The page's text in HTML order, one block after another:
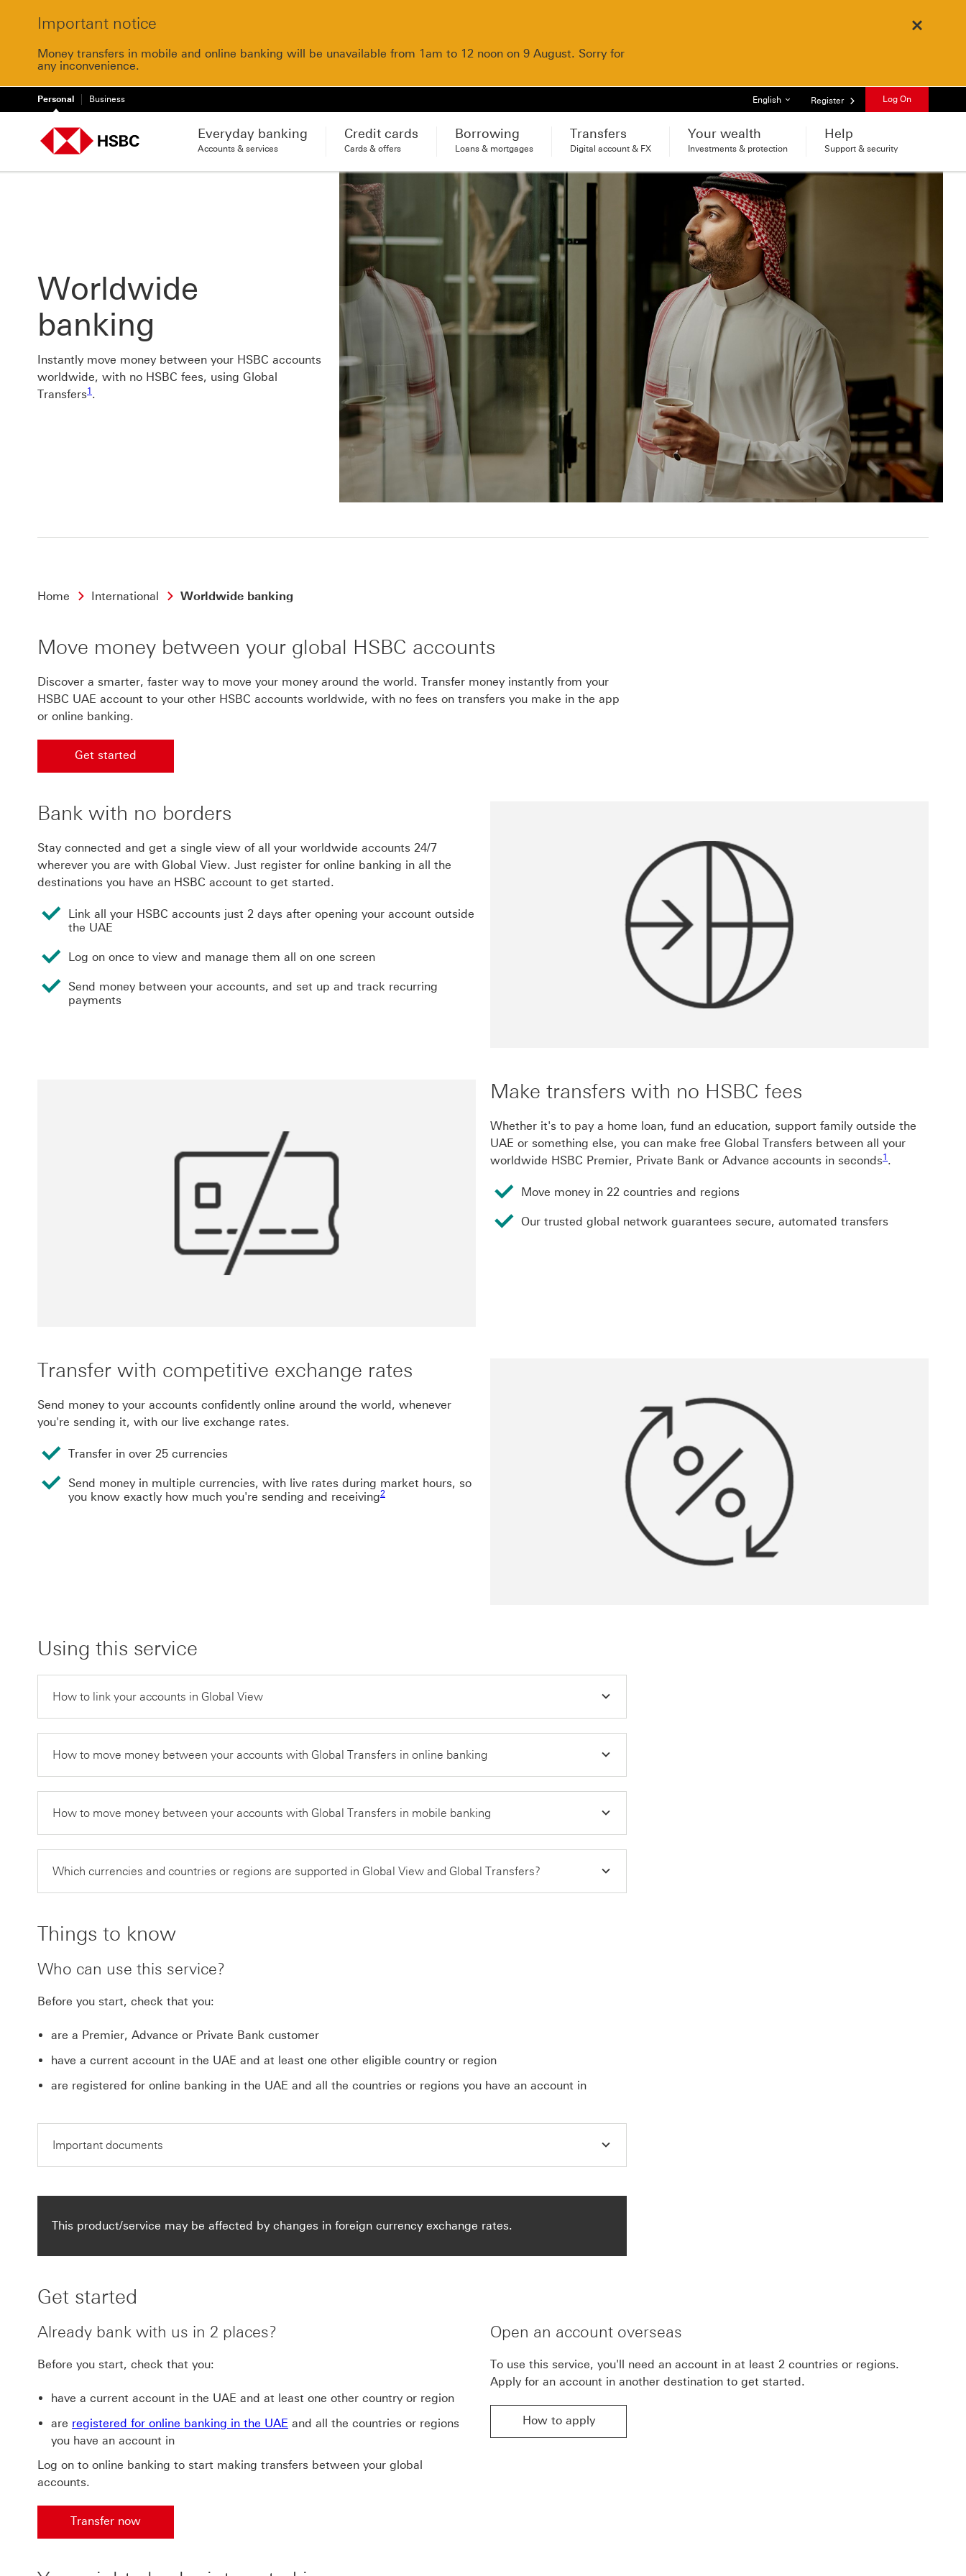
Important notice
Money transfers in mobile and online banking will be unavailable from 1am to 12 noon on 9 August. Sorry for
any inconvenience.
Personal Business List of languages
English Register Log On
Everyday banking
Accounts & services
Credit cards
Cards & offers
Borrowing
Loans & mortgages
Transfers
Digital account & FX
Your wealth
Investments & protection
Help
Support & security
Worldwide
banking
Instantly move money between your HSBC accounts
worldwide, with no HSBC fees, using Global
Transfers1
Footnote link 1
.
Home International Worldwide banking
Move money between your global HSBC accounts
Discover a smarter, faster way to move your money around the world. Transfer money instantly from your
HSBC UAE account to your other HSBC accounts worldwide, with no fees on transfers you make in the app
or online banking.
Get started
Bank with no borders
Stay connected and get a single view of all your worldwide accounts 24/7
wherever you are with Global View. Just register for online banking in all the
destinations you have an HSBC account to get started.
Link all your HSBC accounts just 2 days after opening your account outside
the UAE
Log on once to view and manage them all on one screen
Send money between your accounts, and set up and track recurring
payments
Make transfers with no HSBC fees
Whether it's to pay a home loan, fund an education, support family outside the
UAE or something else, you can make free Global Transfers between all your
worldwide HSBC Premier, Private Bank or Advance accounts in seconds1 .
Move money in 22 countries and regions
Our trusted global network guarantees secure, automated transfers
Transfer with competitive exchange rates
Send money to your accounts confidently online around the world, whenever
you're sending it, with our live exchange rates.
Transfer in over 25 currencies
Send money in multiple currencies, with live rates during market hours, so
you know exactly how much you're sending and receiving2
Footnote link 2
Using this service
How to link your accounts in Global View
How to move money between your accounts with Global Transfers in online banking
How to move money between your accounts with Global Transfers in mobile banking
Which currencies and countries or regions are supported in Global View and Global Transfers?
Things to know
Who can use this service?
Before you start, check that you:
are a Premier, Advance or Private Bank customer
have a current account in the UAE and at least one other eligible country or region
are registered for online banking in the UAE and all the countries or regions you have an account in
Important documents
This product/service may be affected by changes in foreign currency exchange rates.
Get started
Already bank with us in 2 places?
Before you start, check that you:
have a current account in the UAE and at least one other country or region
are registered for online banking in the UAE and all the countries or regions
you have an account in
Log on to online banking to start making transfers between your global
accounts.
Transfer now
Open an account overseas
To use this service, you'll need an account in at least 2 countries or regions.
Apply for an account in another destination to get started.
How to apply